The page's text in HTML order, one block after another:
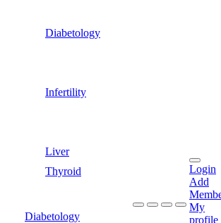
Diabetology
Infertility
Liver
Thyroid
Diabetology
Login
Add
My
profile